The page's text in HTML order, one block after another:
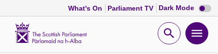
What's On Parliament TV Dark Mode Dark
mode
Open